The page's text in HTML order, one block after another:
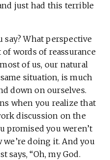
just had this terrible
say? What perspective
words of reassurance
of us, our natural
situation, is much
down on ourselves.
when you realize that
discussion on the
promised you weren’t
doing it. And you
says, “Oh, my God.